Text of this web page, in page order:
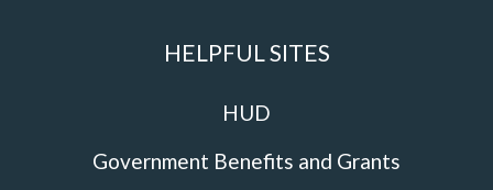
HELPFUL SITES
HUD
Government Benefits and Grants